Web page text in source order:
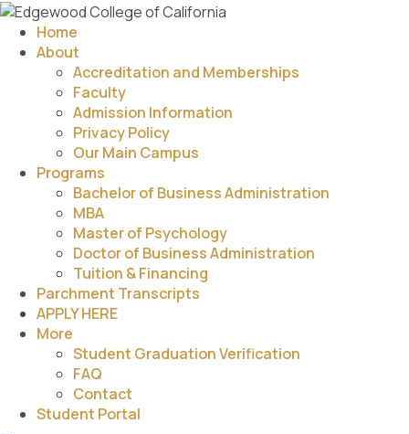
Home
About
Accreditation and Memberships
Faculty
Admission Information
Privacy Policy
Our Main Campus
Programs
Bachelor of Business Administration
MBA
Master of Psychology
Doctor of Business Administration
Tuition & Financing
Parchment Transcripts
APPLY HERE
More
Student Graduation Verification
FAQ
Contact
Student Portal